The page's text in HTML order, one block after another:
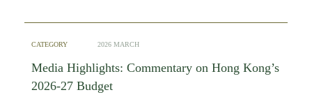
CATEGORY 2026 MARCH
Media Highlights: Commentary on Hong Kong’s
2026-27 Budget